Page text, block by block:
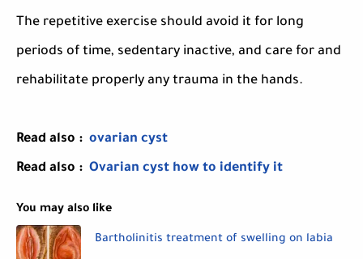
The repetitive exercise should avoid it for long
periods of time, sedentary inactive, and care for and
rehabilitate properly any trauma in the hands.
Read also : ovarian cyst
Read also : Ovarian cyst how to identify it
You may also like
Bartholinitis treatment of swelling on labia